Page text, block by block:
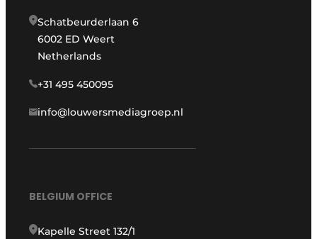
Schatbeurderlaan 6
6002 ED Weert
Netherlands
+31 495 450095
info@louwersmediagroep.nl
BELGIUM OFFICE
Kapelle Street 132/1